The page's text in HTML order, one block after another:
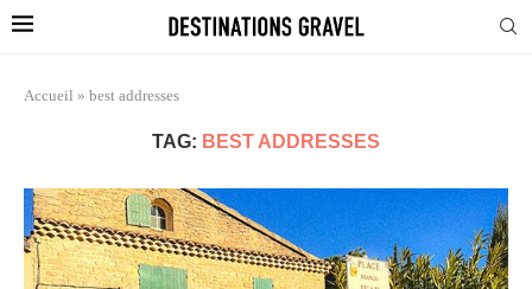
Accueil » best addresses
TAG: BEST ADDRESSES